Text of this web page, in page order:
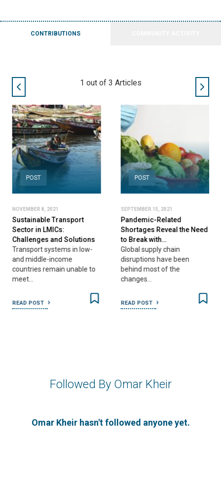
CONTRIBUTIONS
2 out of 3 Articles
POST
NOVEMBER 8, 2021
Sustainable Transport
Sector in LMICs:
Challenges and Solutions
Transport systems in low-
and middle-income
countries remain unable to
meet…
READ POST
POST
SEPTEMBER 15, 2021
Pandemic-Related
Shortages Reveal the Need
to Break with…
Global supply chain
disruptions have been
behind most of the
changes…
READ POST
Followed By Omar Kheir
Omar Kheir hasn't followed anyone yet.